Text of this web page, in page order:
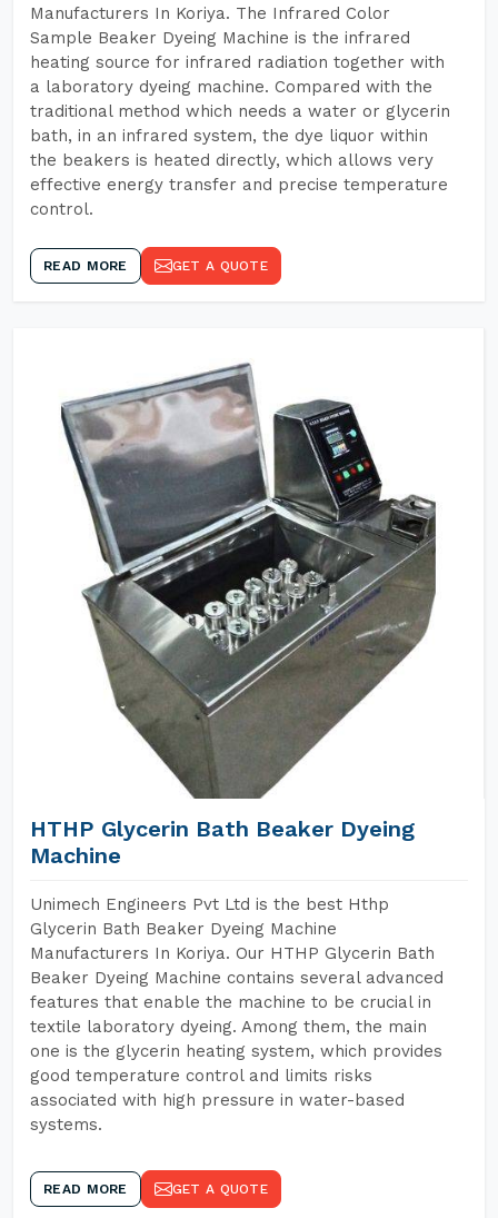
Manufacturers In Koriya. The Infrared Color
Sample Beaker Dyeing Machine is the infrared
heating source for infrared radiation together with
a laboratory dyeing machine. Compared with the
traditional method which needs a water or glycerin
bath, in an infrared system, the dye liquor within
the beakers is heated directly, which allows very
effective energy transfer and precise temperature
control.
READ MORE GET A QUOTE
HTHP Glycerin Bath Beaker Dyeing
Machine
Unimech Engineers Pvt Ltd is the best Hthp
Glycerin Bath Beaker Dyeing Machine
Manufacturers In Koriya. Our HTHP Glycerin Bath
Beaker Dyeing Machine contains several advanced
features that enable the machine to be crucial in
textile laboratory dyeing. Among them, the main
one is the glycerin heating system, which provides
good temperature control and limits risks
associated with high pressure in water-based
systems.
READ MORE GET A QUOTE